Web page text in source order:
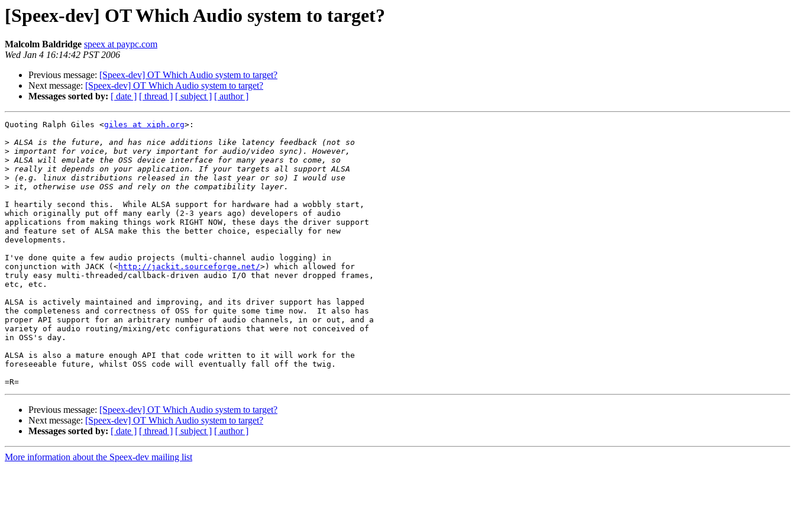
[Speex-dev] OT Which Audio system to target?
Malcolm Baldridge speex at paypc.com
Wed Jan 4 16:14:42 PST 2006
Previous message: [Speex-dev] OT Which Audio system to target?
Next message: [Speex-dev] OT Which Audio system to target?
Messages sorted by: [ date ] [ thread ] [ subject ] [ author ]
Quoting Ralph Giles <giles at xiph.org>:
>
>
>
>
>
>
I heartily second this.  While ALSA support for hardware had a wobbly start,
which originally put off many early (2-3 years ago) developers of audio
applications from making things work RIGHT NOW, these days the driver support
and feature set of ALSA make this the better choice, especially for new
developments.
I've done quite a few audio projects (multi-channel audio logging) in
conjunction with JACK (<http://jackit.sourceforge.net/>) which allowed for
truly easy multi-threaded/callback-driven audio I/O that never dropped frames,
etc, etc.
ALSA is actively maintained and improving, and its driver support has lapped
the completeness and correctness of OSS for quite some time now.  It also has
proper API support for an arbitrary number of audio channels, in or out, and a
variety of audio routing/mixing/etc configurations that were not conceived of
in OSS's day.
ALSA is also a mature enough API that code written to it will work for the
foreseeable future, whilst OSS code will eventually fall off the twig.
Previous message: [Speex-dev] OT Which Audio system to target?
Next message: [Speex-dev] OT Which Audio system to target?
Messages sorted by: [ date ] [ thread ] [ subject ] [ author ]
More information about the Speex-dev mailing list